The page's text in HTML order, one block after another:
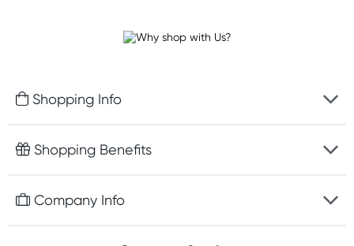
Shopping Info
Fast delivery
Easy online returns
Shopping Benefits
Free gifts with orders $75+
Company Info